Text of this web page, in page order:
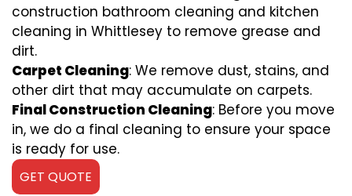
construction bathroom cleaning and kitchen
cleaning in Whittlesey to remove grease and
dirt.
Carpet Cleaning: We remove dust, stains, and
other dirt that may accumulate on carpets.
Final Construction Cleaning: Before you move
in, we do a final cleaning to ensure your space
is ready for use.
GET QUOTE